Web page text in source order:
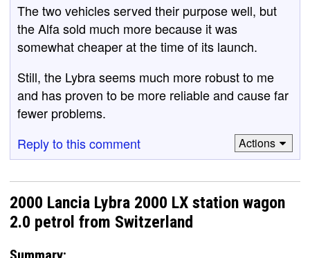
The two vehicles served their purpose well, but
the Alfa sold much more because it was
somewhat cheaper at the time of its launch.
Still, the Lybra seems much more robust to me
and has proven to be more reliable and cause far
fewer problems.
Reply to this comment
Actions
2000 Lancia Lybra 2000 LX station wagon
2.0 petrol from Switzerland